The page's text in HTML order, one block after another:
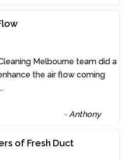
Melbourne team did a
the air flow coming
- Anthony
of Fresh Duct